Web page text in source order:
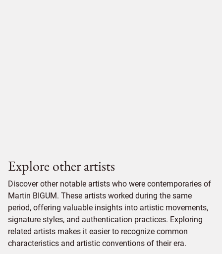
Explore other artists
Discover other notable artists who were contemporaries of
Martin BIGUM. These artists worked during the same
period, offering valuable insights into artistic movements,
signature styles, and authentication practices. Exploring
related artists makes it easier to recognize common
characteristics and artistic conventions of their era.